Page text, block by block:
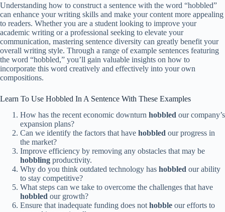
Understanding how to construct a sentence with the word “hobbled”
can enhance your writing skills and make your content more appealing
to readers. Whether you are a student looking to improve your
academic writing or a professional seeking to elevate your
communication, mastering sentence diversity can greatly benefit your
overall writing style. Through a range of example sentences featuring
the word “hobbled,” you’ll gain valuable insights on how to
incorporate this word creatively and effectively into your own
compositions.
Learn To Use Hobbled In A Sentence With These Examples
How has the recent economic downturn hobbled our company’s
expansion plans?
Can we identify the factors that have hobbled our progress in
the market?
Improve efficiency by removing any obstacles that may be
hobbling productivity.
Why do you think outdated technology has hobbled our ability
to stay competitive?
What steps can we take to overcome the challenges that have
hobbled our growth?
Ensure that inadequate funding does nothobble our efforts to